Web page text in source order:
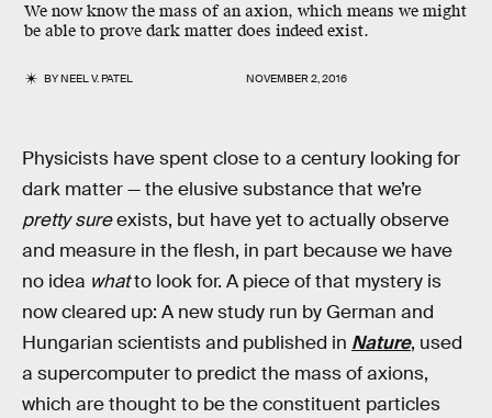
We now know the mass of an axion, which means we might
be able to prove dark matter does indeed exist.
BYNEEL V. PATEL NOVEMBER 2, 2016
Physicists have spent close to a century looking for
dark matter — the elusive substance that we’re
pretty sureexists, but have yet to actually observe
and measure in the flesh, in part because we have
no idea whatto look for. A piece of that mystery is
now cleared up: A new study run by German and
Hungarian scientists and published in Nature, used
a supercomputer to predict the mass of axions,
which are thought to be the constituent particles